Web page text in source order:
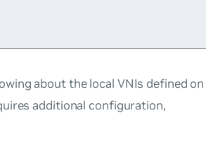
about the local VNIs defined on
additional configuration,